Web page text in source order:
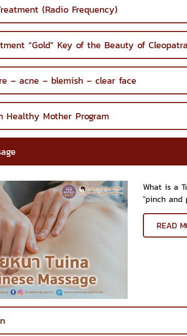
(Radio Frequency)
“Gold” Key of the Beauty of Cleopatra
– acne – blemish – clear face
Healthy Mother Program
What is a
"pinch and
READ